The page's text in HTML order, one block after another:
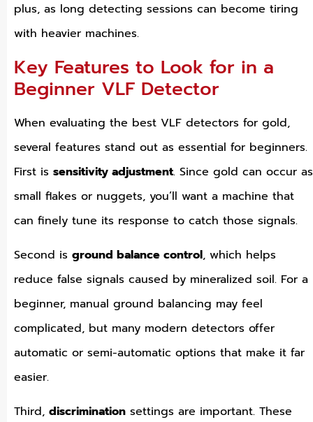
plus, as long detecting sessions can become tiring
with heavier machines.
Key Features to Look for in a
Beginner VLF Detector
When evaluating the best VLF detectors for gold,
several features stand out as essential for beginners.
First is sensitivity adjustment. Since gold can occur as
small flakes or nuggets, you’ll want a machine that
can finely tune its response to catch those signals.
Second is ground balance control, which helps
reduce false signals caused by mineralized soil. For a
beginner, manual ground balancing may feel
complicated, but many modern detectors offer
automatic or semi-automatic options that make it far
easier.
Third, discrimination settings are important. These